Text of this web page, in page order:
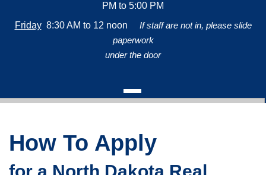
PM to 5:00 PM
Friday8:30 AM to 12 noon If staff are not in, please slide
paperwork
under the door
Visa (American Express is not accepted)
Use Online Services to: apply for a license (salesperson,
broker, firm, organization, branch, additional broker license),
test codes from the commission.
How To Apply